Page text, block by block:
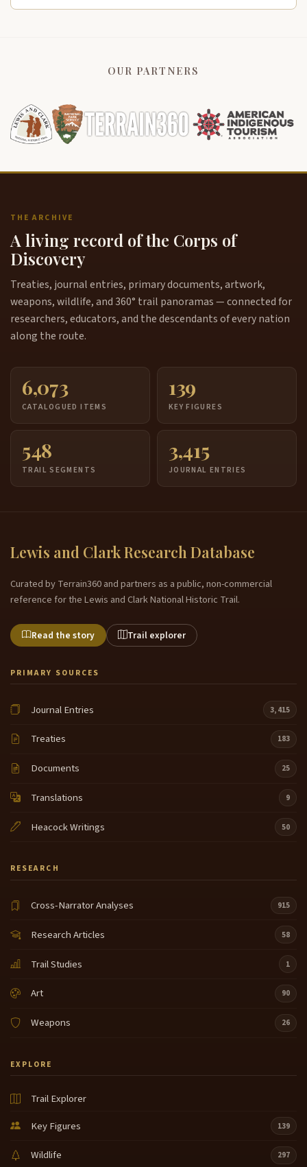
OUR PARTNERS
THE ARCHIVE
A living record of the Corps of
Discovery
Treaties, journal entries, primary documents, artwork,
weapons, wildlife, and 360° trail panoramas — connected for
researchers, educators, and the descendants of every nation
along the route.
6,073
CATALOGUED ITEMS
139
KEY FIGURES
548
TRAIL SEGMENTS
3,415
JOURNAL ENTRIES
Lewis and Clark Research Database
Curated by Terrain360 and partners as a public, non-commercial
reference for the Lewis and Clark National Historic Trail.
Read the story Trail explorer
PRIMARY SOURCES
Journal Entries 3,415
Treaties 183
Documents 25
Translations 9
Heacock Writings 50
RESEARCH
Cross-Narrator Analyses 915
Research Articles 58
Trail Studies 1
Art 90
Weapons 26
EXPLORE
Trail Explorer
Key Figures
139
Wildlife 297